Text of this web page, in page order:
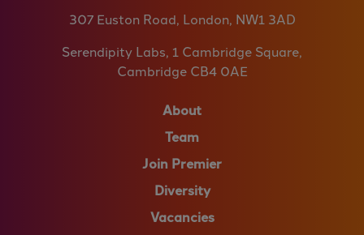
307 Euston Road, London, NW1 3AD
Serendipity Labs, 1 Cambridge Square,
Cambridge CB4 0AE
About
Team
Join Premier
Diversity
Vacancies